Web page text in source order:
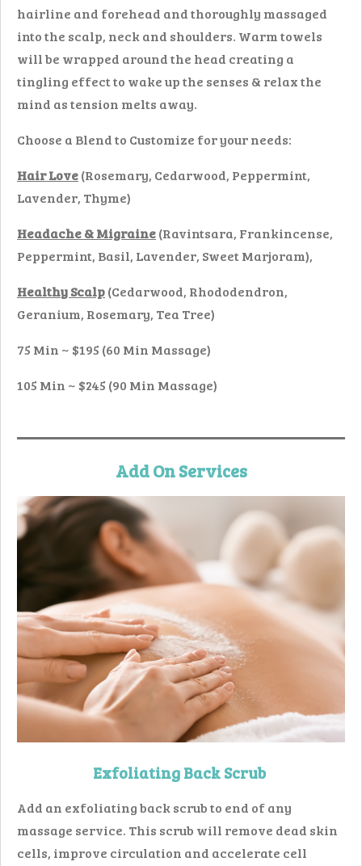
hairline and forehead and thoroughly massaged
into the scalp, neck and shoulders. Warm towels
will be wrapped around the head creating a
tingling effect to wake up the senses & relax the
mind as tension melts away.
Choose a Blend to Customize for your needs:
Hair Love(Rosemary, Cedarwood, Peppermint,
Lavender, Thyme)
Headache & Migraine(Ravintsara, Frankincense,
Peppermint, Basil, Lavender, Sweet Marjoram),
Healthy Scalp(Cedarwood, Rhododendron,
Geranium, Rosemary, Tea Tree)
75 Min ~ $195 (60 Min Massage)
105 Min ~ $245 (90 Min Massage)
Add OnServices
Exfoliating Back Scrub
Add an exfoliating back scrub to end of any
massage service. This scrub will remove dead skin
cells, improve circulation and accelerate cell